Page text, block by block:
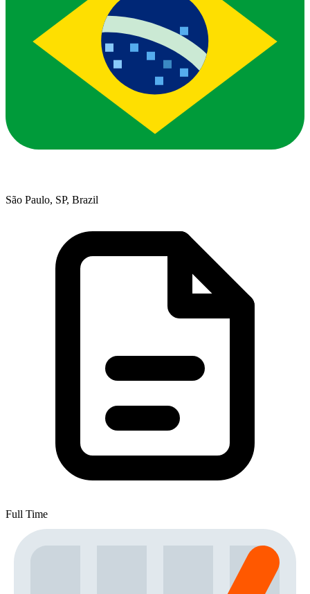
São Paulo, SP, Brazil
Full Time